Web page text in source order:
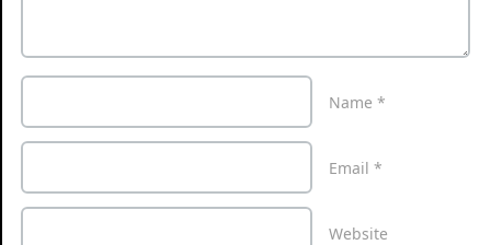
Name*
Email*
Website